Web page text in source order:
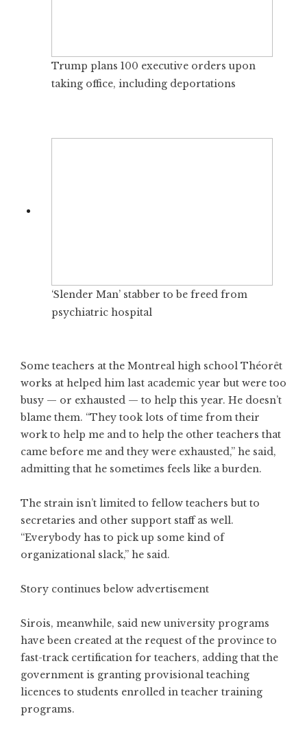
Trump plans 100 executive orders upon
taking office, including deportations
‘Slender Man’ stabber to be freed from
psychiatric hospital
Some teachers at the Montreal high school Théorêt
works at helped him last academic year but were too
busy — or exhausted — to help this year. He doesn’t
blame them. “They took lots of time from their
work to help me and to help the other teachers that
came before me and they were exhausted,” he said,
admitting that he sometimes feels like a burden.
The strain isn’t limited to fellow teachers but to
secretaries and other support staff as well.
“Everybody has to pick up some kind of
organizational slack,” he said.
Story continues below advertisement
Sirois, meanwhile, said new university programs
have been created at the request of the province to
fast-track certification for teachers, adding that the
government is granting provisional teaching
licences to students enrolled in teacher training
programs.